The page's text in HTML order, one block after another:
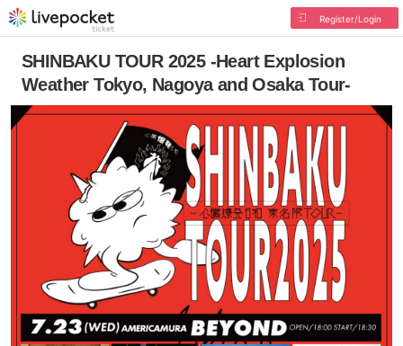
Register/Login
SHINBAKU TOUR 2025 -Heart Explosion
Weather Tokyo, Nagoya and Osaka Tour-